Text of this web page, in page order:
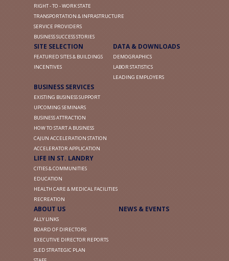
RIGHT - TO - WORK STATE
TRANSPORTATION & INFRASTRUCTURE
SERVICE PROVIDERS
BUSINESS SUCCESS STORIES
SITE SELECTION
FEATURED SITES & BUILDINGS
INCENTIVES
DATA & DOWNLOADS
DEMOGRAPHICS
LABOR STATISTICS
LEADING EMPLOYERS
BUSINESS SERVICES
EXISTING BUSINESS SUPPORT
UPCOMING SEMINARS
BUSINESS ATTRACTION
HOW TO START A BUSINESS
CAJUN ACCELERATION STATION
ACCELERATOR APPLICATION
LIFE IN ST. LANDRY
CITIES & COMMUNITIES
EDUCATION
HEALTH CARE & MEDICAL FACILITIES
RECREATION
ABOUT US
ALLY LINKS
BOARD OF DIRECTORS
EXECUTIVE DIRECTOR REPORTS
SLED STRATEGIC PLAN
NEWS & EVENTS